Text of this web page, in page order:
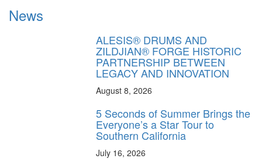
News
ALESIS® DRUMS AND
ZILDJIAN® FORGE HISTORIC
PARTNERSHIP BETWEEN
LEGACY AND INNOVATION
August 8, 2026
5 Seconds of Summer Brings the
Everyone’s a Star Tour to
Southern California
July 16, 2026